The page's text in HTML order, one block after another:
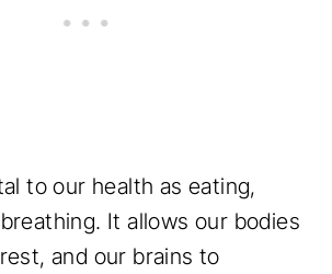
to our health as eating,
It allows our bodies
and our brains to